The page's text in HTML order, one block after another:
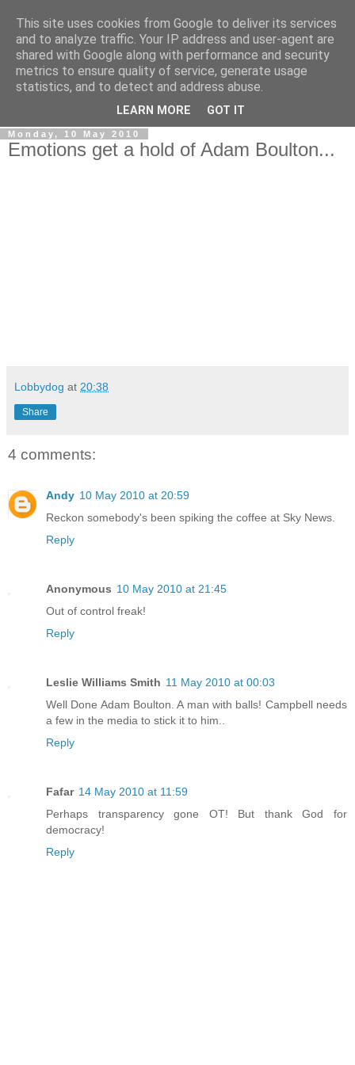
LOBBYDOG
Gossip, opinion and Westminster tales. The inside track on
what your Notts MPs are up to...
Monday, 10 May 2010
Emotions get a hold of Adam Boulton...
Lobbydog at 20:38
Share
4 comments:
Andy 10 May 2010 at 20:59
Reckon somebody's been spiking the coffee at Sky News.
Reply
Anonymous 10 May 2010 at 21:45
Out of control freak!
Reply
Leslie Williams Smith 11 May 2010 at 00:03
Well Done Adam Boulton. A man with balls! Campbell needs
a few in the media to stick it to him..
Reply
Fafar 14 May 2010 at 11:59
Perhaps transparency gone OT! But thank God for
democracy!
Reply
This site uses cookies from Google to deliver its services
and to analyze traffic. Your IP address and user-agent are
shared with Google along with performance and security
metrics to ensure quality of service, generate usage
statistics, and to detect and address abuse.
LEARN MORE GOT IT